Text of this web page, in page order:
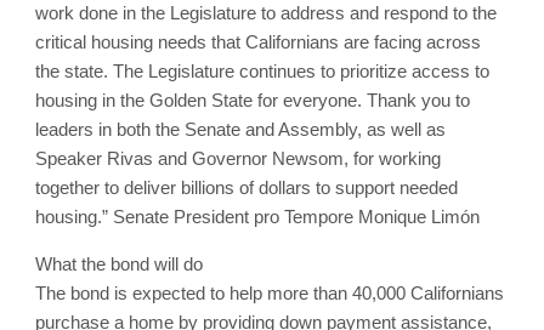
work done in the Legislature to address and respond to the
critical housing needs that Californians are facing across
the state. The Legislature continues to prioritize access to
housing in the Golden State for everyone. Thank you to
leaders in both the Senate and Assembly, as well as
Speaker Rivas and Governor Newsom, for working
together to deliver billions of dollars to support needed
housing.” Senate President pro Tempore Monique Limón
What the bond will do
The bond is expected to help more than 40,000 Californians
purchase a home by providing down payment assistance,